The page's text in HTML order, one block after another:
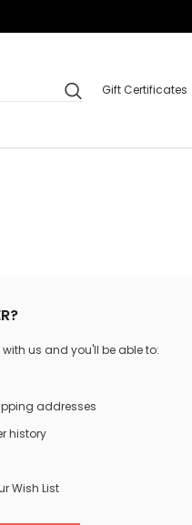
Gift Certificates
us and you'll be able to:
addresses
history
Wish List